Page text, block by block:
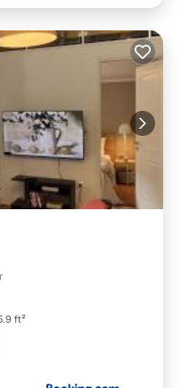
ft²